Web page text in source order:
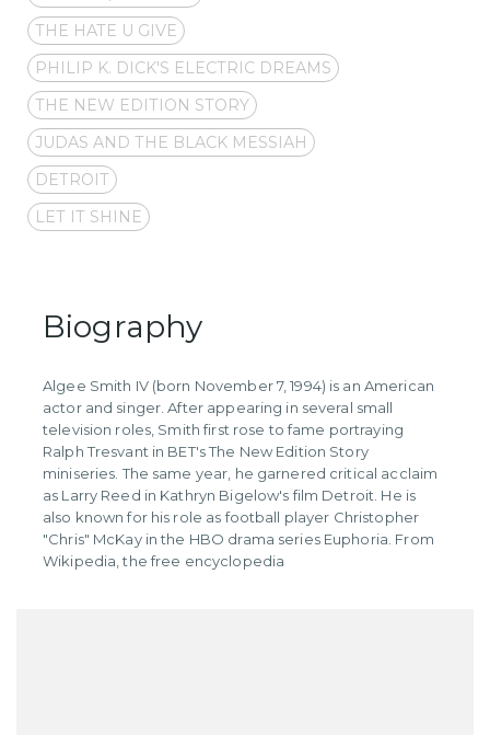
THE HATE U GIVE
PHILIP K. DICK'S ELECTRIC DREAMS
THE NEW EDITION STORY
JUDAS AND THE BLACK MESSIAH
DETROIT
LET IT SHINE
Biography
Algee Smith IV (born November 7, 1994) is an American
actor and singer. After appearing in several small
television roles, Smith first rose to fame portraying
Ralph Tresvant in BET's The New Edition Story
miniseries. The same year, he garnered critical acclaim
as Larry Reed in Kathryn Bigelow's film Detroit. He is
also known for his role as football player Christopher
"Chris" McKay in the HBO drama series Euphoria. From
Wikipedia, the free encyclopedia